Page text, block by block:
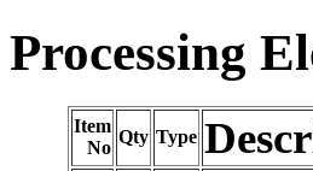
Processing
Item
No
Qty Type